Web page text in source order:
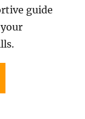
guide